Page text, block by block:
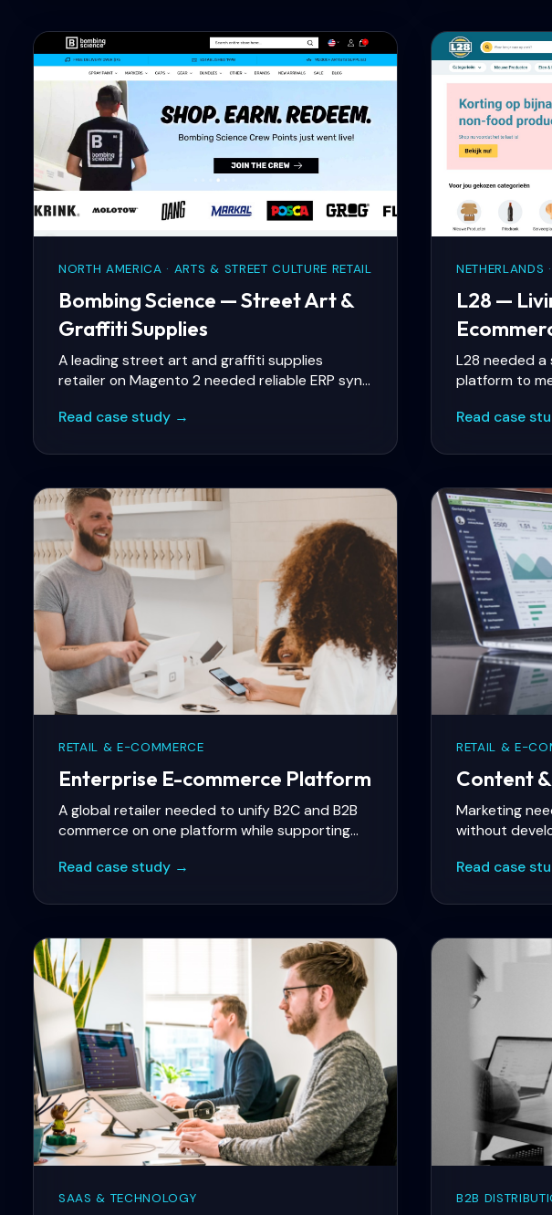
NORTH AMERICA · ARTS & STREET CULTURE RETAIL
Bombing Science — Street Art &
Graffiti Supplies
A leading street art and graffiti supplies
retailer on Magento 2 needed reliable ERP sync
performance on mobile, and stable A/B testing
checkout or skew analytics.
Read case study →
NETHERLANDS
L28 —
L28 needed
platform to
categories —
for a broad
Read case
RETAIL & E-COMMERCE
Enterprise E-commerce Platform
A global retailer needed to unify B2C and B2B
commerce on one platform while supporting
and ERP integration with SAP.
Read case study →
RETAIL & E-
Content
Marketing
without
product
Read case
SAAS & TECHNOLOGY B2B